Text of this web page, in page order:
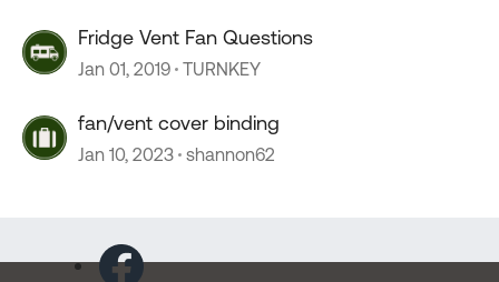
Fridge Vent Fan Questions
Jan 01, 2019 TURNKEY
fan/vent cover binding
Jan 10, 2023 shannon62